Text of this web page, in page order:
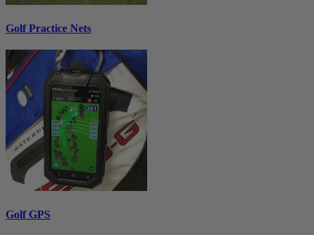
Golf Practice Nets
Golf GPS